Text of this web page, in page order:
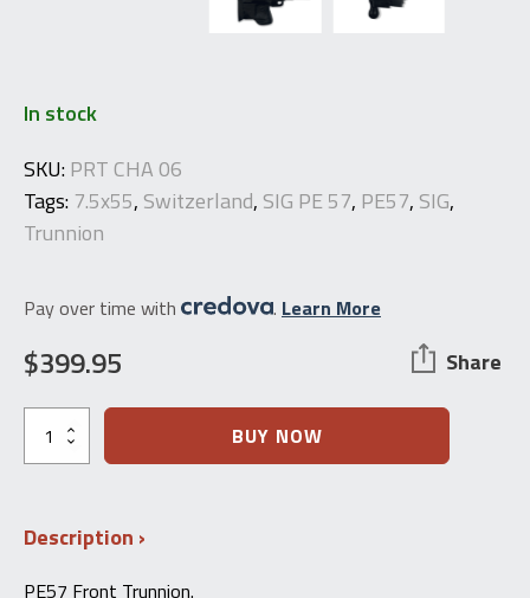
In stock
SKU:PRT CHA 06
Tags: 7.5x55, Switzerland, SIG PE 57, PE57, SIG,
Trunnion
Pay over time with . Learn More
$399.95 Share
PE57
Front
Trunnion
57)
BUY NOW
Description
PE57 Front Trunnion.